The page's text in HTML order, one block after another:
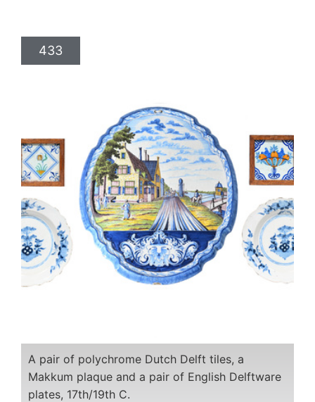
433
A pair of polychrome Dutch Delft tiles, a
Makkum plaque and a pair of English Delftware
plates, 17th/19th C.